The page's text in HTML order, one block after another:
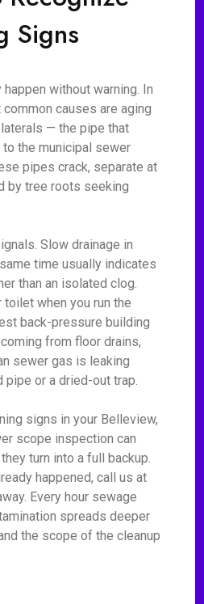
Signs
without warning. In
causes are aging
— the pipe that
the municipal sewer
pipes crack, separate at
by tree roots seeking
Slow drainage in
time usually indicates
than an isolated clog.
when you run the
back-pressure building
from floor drains,
sewer gas is leaking
pipe or a dried-out trap.
signs in your Belleview,
scope inspection can
turn into a full backup.
happened, call us at
Every hour sewage
spreads deeper
the scope of the cleanup